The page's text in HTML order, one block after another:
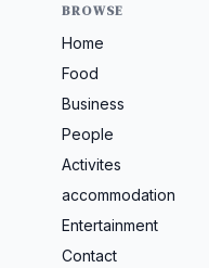
BROWSE
Home
Food
Business
People
Activites
accommodation
Entertainment
Contact